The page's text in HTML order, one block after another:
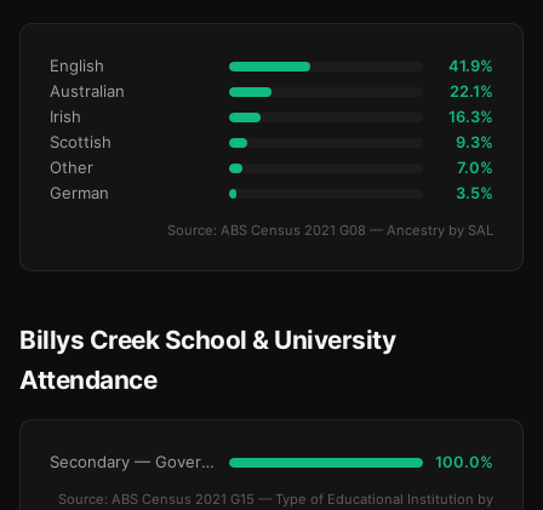
English 41.9%
Australian 22.1%
Irish 16.3%
Scottish 9.3%
Other 7.0%
German 3.5%
Source: ABS Census 2021 G08 — Ancestry by SAL
Billys Creek School & University
Attendance
Secondary — Government 100.0%
Source: ABS Census 2021 G15 — Type of Educational Institution by